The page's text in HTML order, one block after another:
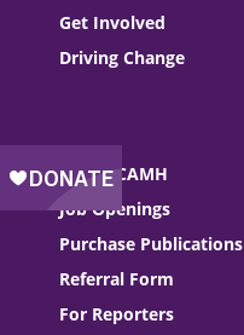
Get Involved
Driving Change
About CAMH
Job Openings
Purchase Publications
Referral Form
For Reporters